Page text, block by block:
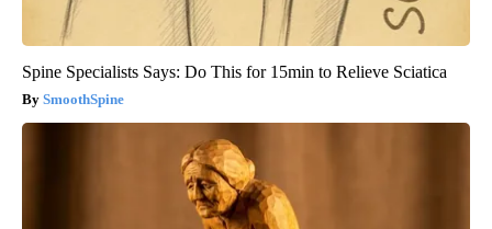
Spine Specialists Says: Do This for 15min to Relieve Sciatica
SmoothSpine